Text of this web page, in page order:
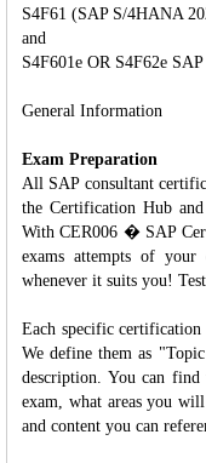
S4F61 (SAP S/4HANA
and
S4F601e OR S4F62e
General Information
Exam Preparation
All SAP consultant
the Certification Hub
With CER006 � SAP
exams attempts of
whenever it suits you!
Each specific certification
We define them as
description. You can
exam, what areas you
and content you can